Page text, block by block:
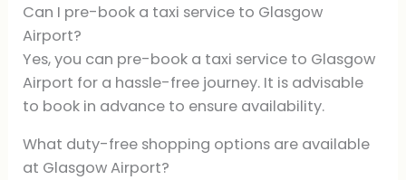
Can I pre-book a taxi service to Glasgow
Airport?
Yes, you can pre-book a taxi service to Glasgow
Airport for a hassle-free journey. It is advisable
to book in advance to ensure availability.
What duty-free shopping options are available
at Glasgow Airport?